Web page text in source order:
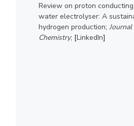
Review on proton
water electrolyser: A
hydrogen production;
Chemistry; [LinkedIn]